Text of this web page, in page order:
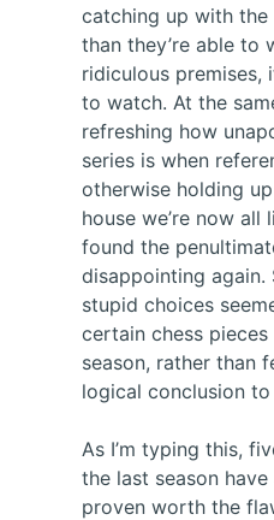
catching up with the
than they’re able to
ridiculous premises,
to watch. At the
refreshing how
series is when
otherwise holding
house we’re now
found the
disappointing again.
stupid choices
certain chess
season, rather than
logical conclusion
As I’m typing this,
the last season have
proven worth the